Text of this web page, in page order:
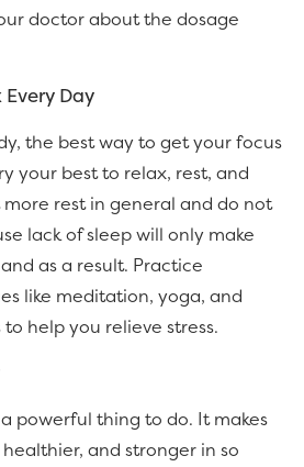
doctor about the dosage
Day
the best way to get your focus
your best to relax, rest, and
rest in general and do not
lack of sleep will only make
as a result. Practice
like meditation, yoga, and
help you relieve stress.
powerful thing to do. It makes
and stronger in so